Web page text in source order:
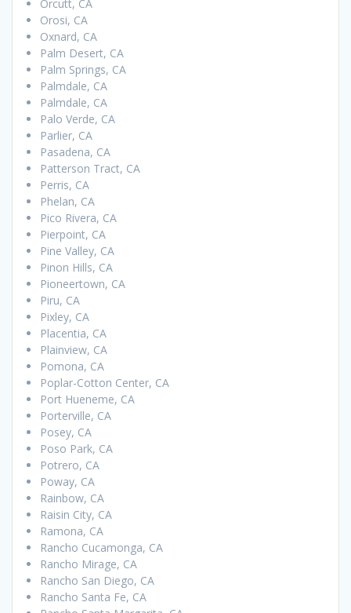
Orcutt, CA
Orosi, CA
Oxnard, CA
Palm Desert, CA
Palm Springs, CA
Palmdale, CA
Palmdale, CA
Palo Verde, CA
Parlier, CA
Pasadena, CA
Patterson Tract, CA
Perris, CA
Phelan, CA
Pico Rivera, CA
Pierpoint, CA
Pine Valley, CA
Pinon Hills, CA
Pioneertown, CA
Piru, CA
Pixley, CA
Placentia, CA
Plainview, CA
Pomona, CA
Poplar-Cotton Center, CA
Port Hueneme, CA
Porterville, CA
Posey, CA
Poso Park, CA
Potrero, CA
Poway, CA
Rainbow, CA
Raisin City, CA
Ramona, CA
Rancho Cucamonga, CA
Rancho Mirage, CA
Rancho San Diego, CA
Rancho Santa Fe, CA